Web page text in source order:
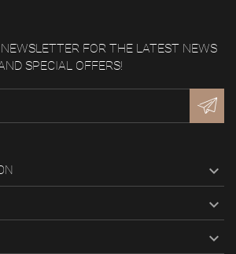
FOR THE LATEST NEWS
SPECIAL OFFERS!


